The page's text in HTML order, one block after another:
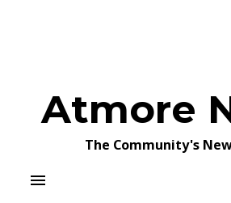
Atmore
The Community's
menu